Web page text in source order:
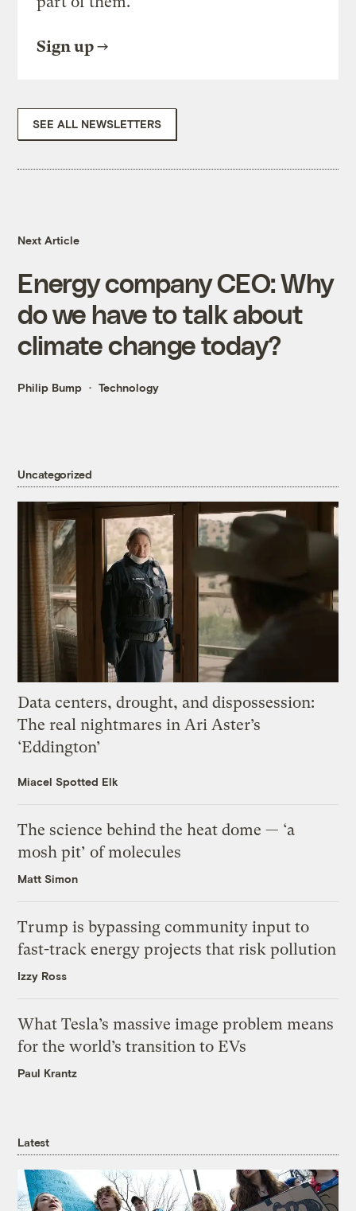
Sign up
SEE ALL NEWSLETTERS
Next Article
Energy company CEO: Why
do we have to talk about
climate change today?
Philip Bump Technology
Uncategorized
Data centers, drought, and dispossession:
The real nightmares in Ari Aster’s
‘Eddington’
Miacel Spotted Elk
The science behind the heat dome — ‘a
mosh pit’ of molecules
Matt Simon
Trump is bypassing community input to
fast-track energy projects that risk pollution
Izzy Ross
What Tesla’s massive image problem means
for the world’s transition to EVs
Paul Krantz
Latest